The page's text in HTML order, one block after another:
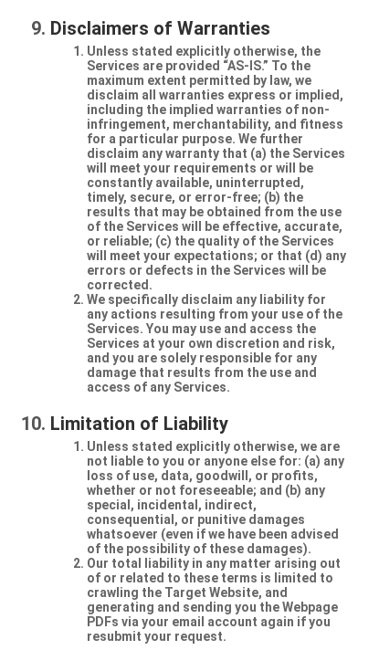
Disclaimers of Warranties
Unless stated explicitly otherwise, the
Services are provided “AS-IS.” To the
maximum extent permitted by law, we
disclaim all warranties express or implied,
including the implied warranties of non-
infringement, merchantability, and fitness
for a particular purpose. We further
disclaim any warranty that (a) the Services
will meet your requirements or will be
constantly available, uninterrupted,
timely, secure, or error-free; (b) the
results that may be obtained from the use
of the Services will be effective, accurate,
or reliable; (c) the quality of the Services
will meet your expectations; or that (d) any
errors or defects in the Services will be
corrected.
We specifically disclaim any liability for
any actions resulting from your use of the
Services. You may use and access the
Services at your own discretion and risk,
and you are solely responsible for any
damage that results from the use and
access of any Services.
Limitation of Liability
Unless stated explicitly otherwise, we are
not liable to you or anyone else for: (a) any
loss of use, data, goodwill, or profits,
whether or not foreseeable; and (b) any
special, incidental, indirect,
consequential, or punitive damages
whatsoever (even if we have been advised
of the possibility of these damages).
Our total liability in any matter arising out
of or related to these terms is limited to
crawling the Target Website, and
generating and sending you the Webpage
PDFs via your email account again if you
resubmit your request.